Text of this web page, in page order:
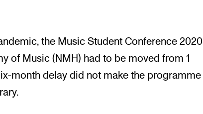
the Music Student Conference 2020
of Music (NMH) had to be moved from 1
month delay did not make the programme